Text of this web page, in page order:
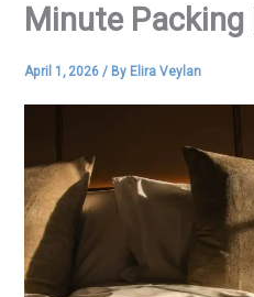
Minute Packing
April 1, 2026/ By Elira Veylan